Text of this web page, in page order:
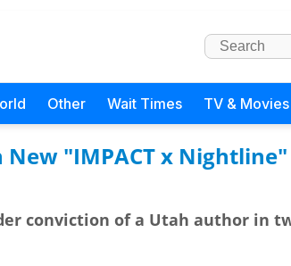
Other Wait Times TV & Movies
New "IMPACT x
conviction of a Utah author in